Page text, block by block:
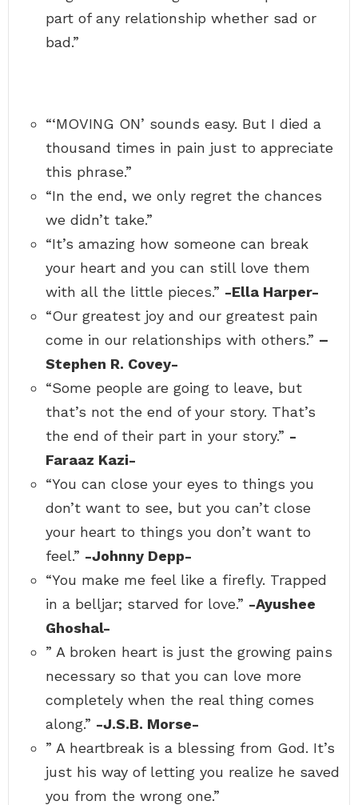
part of any relationship whether sad or
bad.”
“‘MOVING ON’ sounds easy. But I died a
thousand times in pain just to appreciate
this phrase.”
“In the end, we only regret the chances
we didn’t take.”
“It’s amazing how someone can break
your heart and you can still love them
with all the little pieces.” -Ella Harper-
“Our greatest joy and our greatest pain
come in our relationships with others.” –
Stephen R. Covey-
“Some people are going to leave, but
that’s not the end of your story. That’s
the end of their part in your story.” -
Faraaz Kazi-
“You can close your eyes to things you
don’t want to see, but you can’t close
your heart to things you don’t want to
feel.” -Johnny Depp-
“You make me feel like a firefly. Trapped
in a belljar; starved for love.” -Ayushee
Ghoshal-
” A broken heart is just the growing pains
necessary so that you can love more
completely when the real thing comes
along.” -J.S.B. Morse-
” A heartbreak is a blessing from God. It’s
just his way of letting you realize he saved
you from the wrong one.”